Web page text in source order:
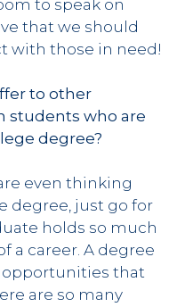
to speak on
that we should
with those in need!
to other
students who are
degree?
even thinking
degree, just go for
holds so much
a career. A degree
opportunities that
are so many